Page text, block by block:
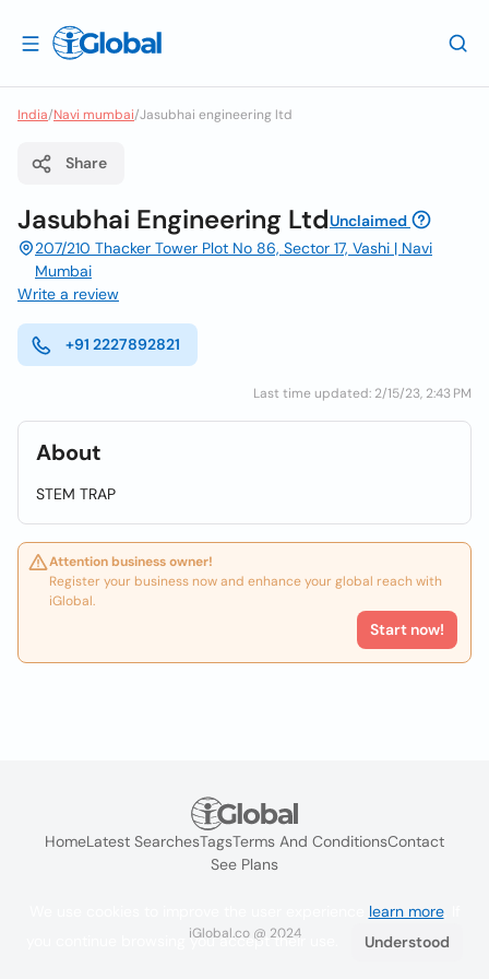
India/Navi mumbai/Jasubhai engineering ltd
Share
Jasubhai Engineering LtdUnclaimed
207/210 Thacker Tower Plot No 86, Sector 17, Vashi | Navi
Mumbai
Write a review
+91 2227892821
Last time updated: 2/15/23, 2:43 PM
About
STEM TRAP
Attention business owner!
Register your business now and enhance your global reach with
iGlobal.
Start now!
HomeLatest SearchesTagsTerms And ConditionsContact
See Plans
iGlobal.co @ 2024
learn more. If
you continue browsing you accept their use.
Understood